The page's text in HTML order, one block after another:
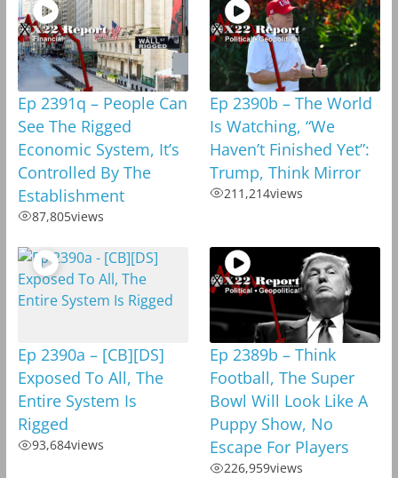
Ep 2391q – People Can
See The Rigged
Economic System, It’s
Controlled By The
Establishment
87,805views
Ep 2390b – The World
Is Watching, “We
Haven’t Finished Yet”:
Trump, Think Mirror
211,214views
Ep 2390a – [CB][DS]
Exposed To All, The
Entire System Is
Rigged
93,684views
Ep 2389b – Think
Football, The Super
Bowl Will Look Like A
Puppy Show, No
Escape For Players
226,959views